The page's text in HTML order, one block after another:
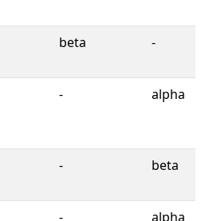
beta -
- alpha
- beta
- alpha